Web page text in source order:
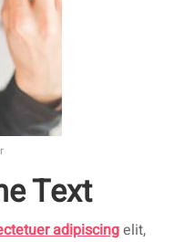
Text
adipiscingelit,